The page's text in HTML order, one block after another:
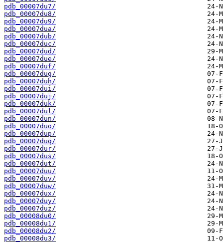
pdb_00007du7/
pdb_00007du8/
pdb_00007du9/
pdb_00007dua/
pdb_00007dub/
pdb_00007duc/
pdb_00007dud/
pdb_00007due/
pdb_00007duf/
pdb_00007dug/
pdb_00007duh/
pdb_00007dui/
pdb_00007duj/
pdb_00007duk/
pdb_00007dul/
pdb_00007dun/
pdb_00007duo/
pdb_00007dup/
pdb_00007duq/
pdb_00007dur/
pdb_00007dus/
pdb_00007dut/
pdb_00007duu/
pdb_00007duv/
pdb_00007duw/
pdb_00007dux/
pdb_00007duy/
pdb_00007duz/
pdb_00008du0/
pdb_00008du1/
pdb_00008du2/
pdb_00008du3/